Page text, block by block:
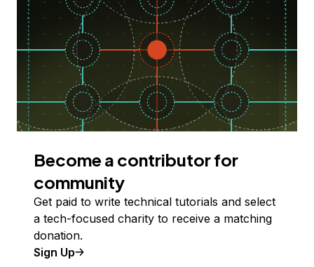
Become a contributor for
community
Get paid to write technical tutorials and select
a tech-focused charity to receive a matching
donation.
Sign Up